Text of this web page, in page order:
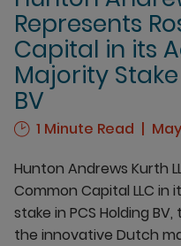
Represents
Capital in its
Majority
BV
1 Minute Read
Hunton Andrews Kurth
Common Capital LLC
stake in PCS Holding
the innovative Dutch